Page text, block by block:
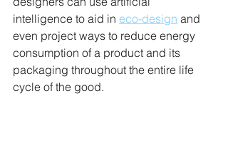
intelligence to aid in eco-design and
even project ways to reduce energy
consumption of a product and its
packaging throughout the entire life
cycle of the good.